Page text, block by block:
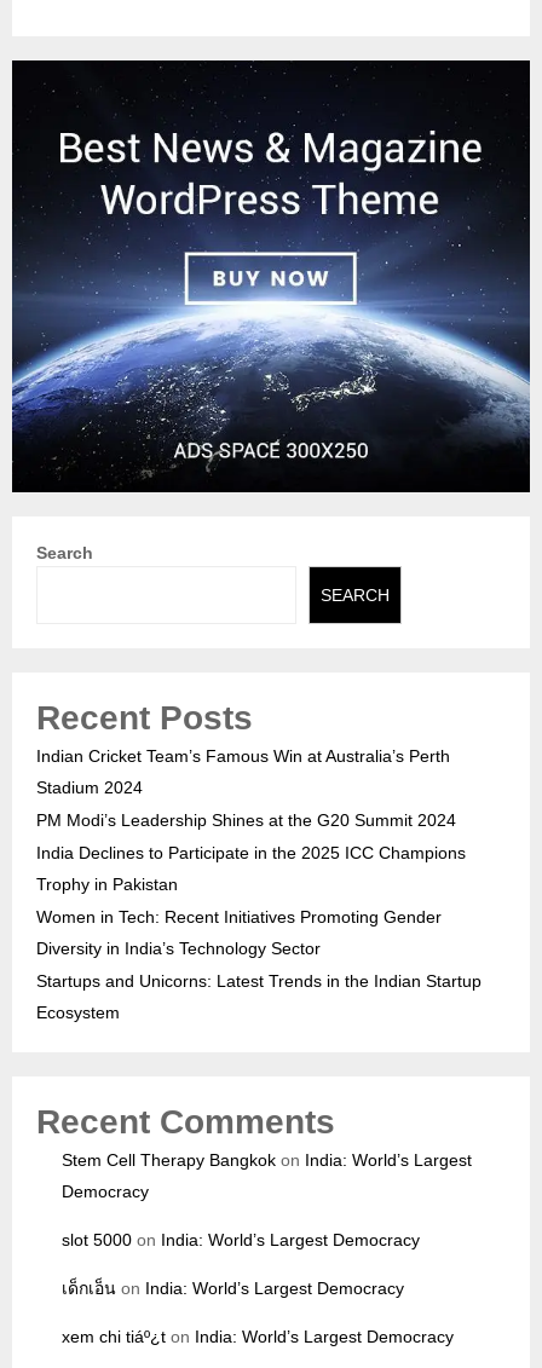
Search
SEARCH
Recent Posts
Indian Cricket Team’s Famous Win at Australia’s Perth
Stadium 2024
PM Modi’s Leadership Shines at the G20 Summit 2024
India Declines to Participate in the 2025 ICC Champions
Trophy in Pakistan
Women in Tech: Recent Initiatives Promoting Gender
Diversity in India’s Technology Sector
Startups and Unicorns: Latest Trends in the Indian Startup
Ecosystem
Recent Comments
Stem Cell Therapy Bangkok on India: World’s Largest
Democracy
slot 5000 on India: World’s Largest Democracy
เด็กเอ็น on India: World’s Largest Democracy
xem chi tiáº¿t on India: World’s Largest Democracy